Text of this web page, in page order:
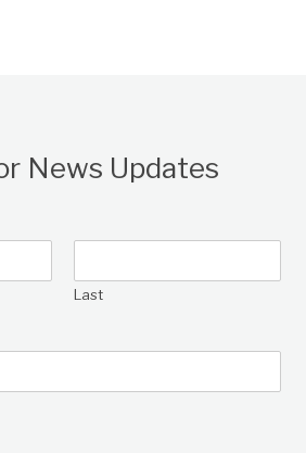
News Updates
Last